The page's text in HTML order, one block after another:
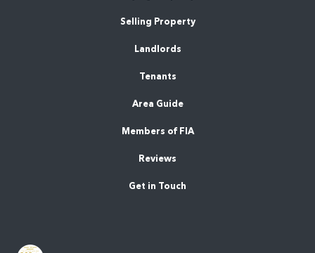
Selling Property
Landlords
Tenants
Area Guide
Members of FIA
Reviews
Get in Touch